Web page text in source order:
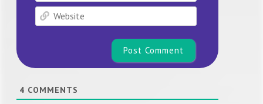
Website
4 COMMENTS